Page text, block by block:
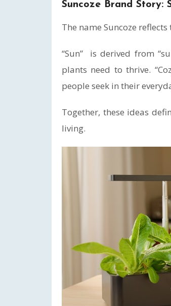
Suncoze Brand Story:
The name Suncoze
“Sun” is derived from
plants need to thrive.
people seek in their
Together, these ideas
living.